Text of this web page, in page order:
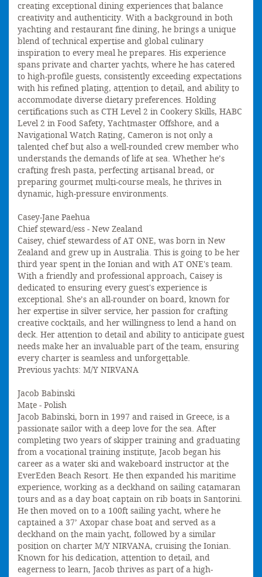
creating exceptional dining experiences that balance
creativity and authenticity. With a background in both
yachting and restaurant fine dining, he brings a unique
blend of technical expertise and global culinary
inspiration to every meal he prepares. His experience
spans private and charter yachts, where he has catered
to high-profile guests, consistently exceeding expectations
with his refined plating, attention to detail, and ability to
accommodate diverse dietary preferences. Holding
certifications such as CTH Level 2 in Cookery Skills, HABC
Level 2 in Food Safety, Yachtmaster Offshore, and a
Navigational Watch Rating, Cameron is not only a
talented chef but also a well-rounded crew member who
understands the demands of life at sea. Whether he’s
crafting fresh pasta, perfecting artisanal bread, or
preparing gourmet multi-course meals, he thrives in
dynamic, high-pressure environments.
Casey-Jane Paehua
Chief steward/ess - New Zealand
Caisey, chief stewardess of AT ONE, was born in New
Zealand and grew up in Australia. This is going to be her
third year spent in the Ionian and with AT ONE's team.
With a friendly and professional approach, Caisey is
dedicated to ensuring every guest's experience is
exceptional. She’s an all-rounder on board, known for
her expertise in silver service, her passion for crafting
creative cocktails, and her willingness to lend a hand on
deck. Her attention to detail and ability to anticipate guest
needs make her an invaluable part of the team, ensuring
every charter is seamless and unforgettable.
Previous yachts: M/Y NIRVANA
Jacob Babinski
Mate - Polish
Jacob Babinski, born in 1997 and raised in Greece, is a
passionate sailor with a deep love for the sea. After
completing two years of skipper training and graduating
from a vocational training institute, Jacob began his
career as a water ski and wakeboard instructor at the
EverEden Beach Resort. He then expanded his maritime
experience, working as a deckhand on sailing catamaran
tours and as a day boat captain on rib boats in Santorini.
He then moved on to a 100ft sailing yacht, where he
captained a 37’ Axopar chase boat and served as a
deckhand on the main yacht, followed by a similar
position on charter M/Y NIRVANA, cruising the Ionian.
Known for his dedication, attention to detail, and
eagerness to learn, Jacob thrives as part of a high-